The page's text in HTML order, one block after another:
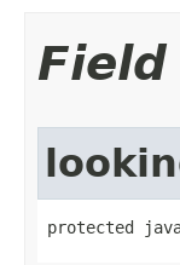
protected